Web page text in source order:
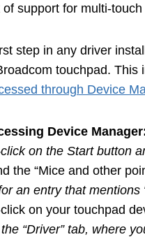
of support for multi-
step in any driver
touchpad. This
through Device
Device
on the Start button
the “Mice and other
an entry that mentions
on your touchpad
“Driver” tab, where